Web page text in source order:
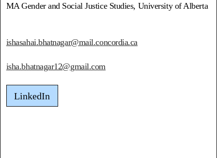
MA Gender and Social Justice Studies, University of Alberta
ishasahai.bhatnagar@mail.concordia.ca
isha.bhatnagar12@gmail.com
LinkedIn